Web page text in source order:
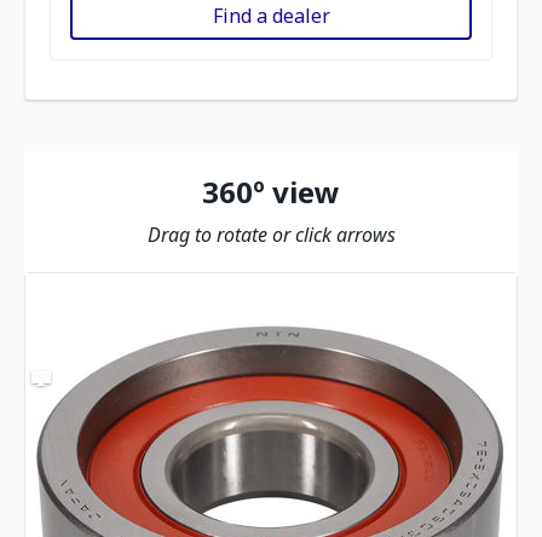
Find a dealer
360º view
Drag to rotate or click arrows